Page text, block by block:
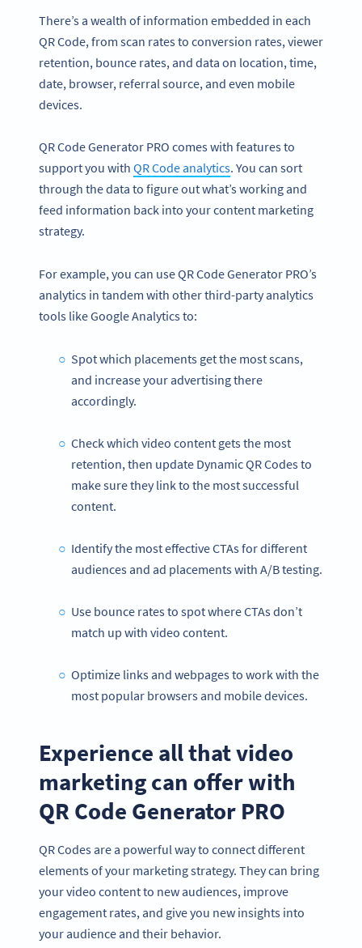
There’s a wealth of information embedded in each
QR Code, from scan rates to conversion rates, viewer
retention, bounce rates, and data on location, time,
date, browser, referral source, and even mobile
devices.
QR Code Generator PRO comes with features to
support you with QR Code analytics. You can sort
through the data to figure out what’s working and
feed information back into your content marketing
strategy.
For example, you can use QR Code Generator PRO’s
analytics in tandem with other third-party analytics
tools like Google Analytics to:
Spot which placements get the most scans,
and increase your advertising there
accordingly.
Check which video content gets the most
retention, then update Dynamic QR Codes to
make sure they link to the most successful
content.
Identify the most effective CTAs for different
audiences and ad placements with A/B testing.
Use bounce rates to spot where CTAs don’t
match up with video content.
Optimize links and webpages to work with the
most popular browsers and mobile devices.
Experience all that video
marketing can offer with
QR Code Generator PRO
QR Codes are a powerful way to connect different
elements of your marketing strategy. They can bring
your video content to new audiences, improve
engagement rates, and give you new insights into
your audience and their behavior.
Become a QR Code pro
Variety of QR Code solutions with full customization,
tracking and more
สมัครใช้เลย